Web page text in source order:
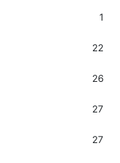
1
22
26
27
27